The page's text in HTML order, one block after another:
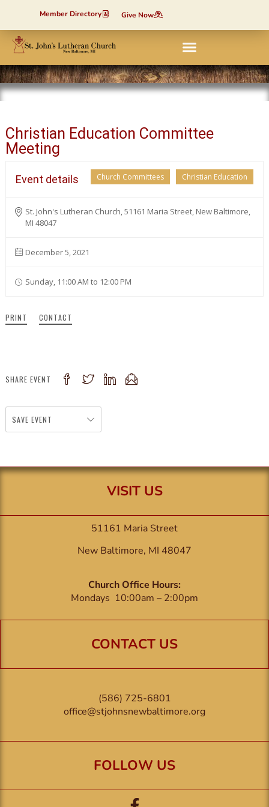
Member Directory Give Now
Christian Education Committee
Meeting
Christian Education
Church Committees
Event details
St. John's Lutheran Church, 51161 Maria Street, New Baltimore,
MI 48047
December 5, 2021
Sunday, 11:00 AM to 12:00 PM
PRINT CONTACT
SHARE EVENT
SAVE EVENT
VISIT US
51161 Maria Street
New Baltimore, MI 48047
Church Office Hours:
Mondays 10:00am – 2:00pm
CONTACT US
(586) 725-6801
office@stjohnsnewbaltimore.org
FOLLOW US